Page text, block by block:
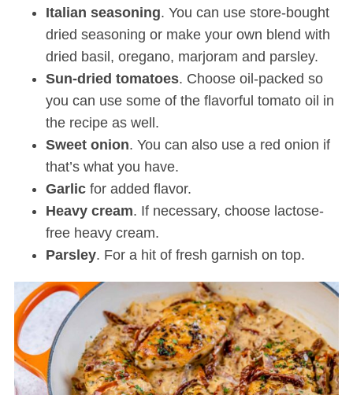
Italian seasoning. You can use store-bought
dried seasoning or make your own blend with
dried basil, oregano, marjoram and parsley.
Sun-dried tomatoes. Choose oil-packed so
you can use some of the flavorful tomato oil in
the recipe as well.
Sweet onion. You can also use a red onion if
that’s what you have.
Garlicfor added flavor.
Heavy cream. If necessary, choose lactose-
free heavy cream.
Parsley. For a hit of fresh garnish on top.